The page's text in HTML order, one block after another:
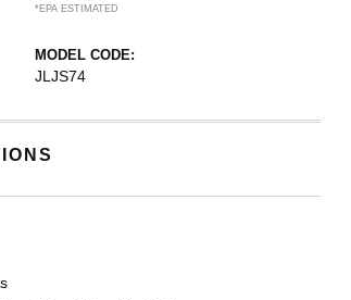
*EPA ESTIMATED
MODEL CODE:
JLJS74